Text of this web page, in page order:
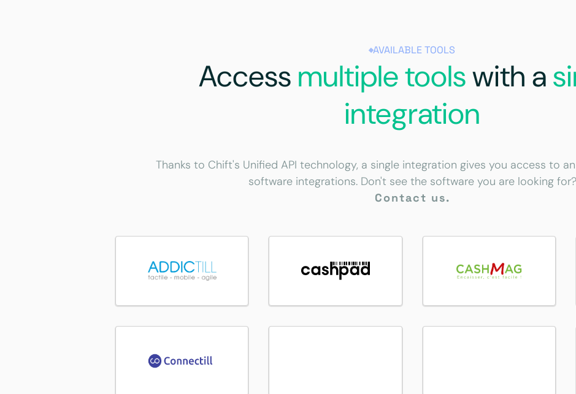
AVAILABLE TOOLS
Access multiple toolswith a
integration
Thanks to Chift's Unified API technology, a single integration gives you access to
software integrations. Don't see the software you are looking for?
Contact us.